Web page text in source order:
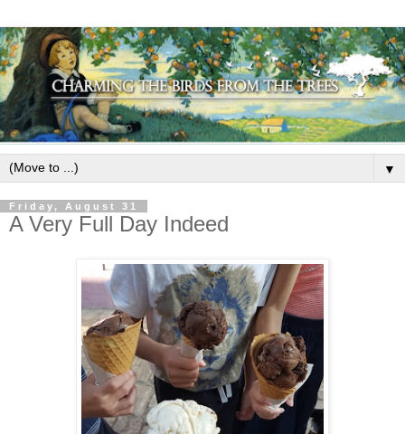
▼
Friday, August 31
A Very Full Day Indeed